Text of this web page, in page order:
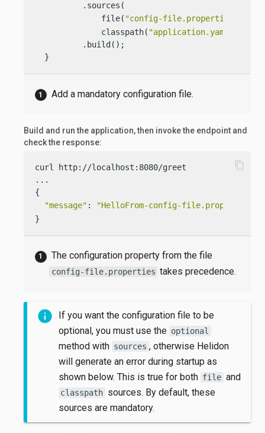
          .sources(
              file(
"config-file.properties"
              classpath(
"application.yaml"
          .build();
  }
Add a mandatory configuration file.
Build and run the application, then invoke the endpoint and
check the response:
curl http://localhost:8080/greet
...
{
"message" :
"HelloFrom-config-file.properties
}
content_copy
The configuration property from the file
config-file.properties takes precedence.
If you want the configuration file to be
optional, you must use the optional
method with sources , otherwise Helidon
will generate an error during startup as
shown below. This is true for both file and
classpath sources. By default, these
sources are mandatory.